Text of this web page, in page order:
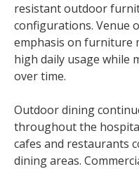
resistant outdoor
configurations. Venue
emphasis on furniture
high daily usage while
over time.
Outdoor dining
throughout the
cafes and restaurants
dining areas.